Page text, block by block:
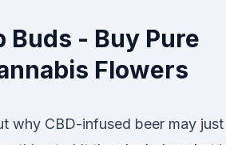
Buds - Buy Pure
Flowers
why CBD-infused beer may just